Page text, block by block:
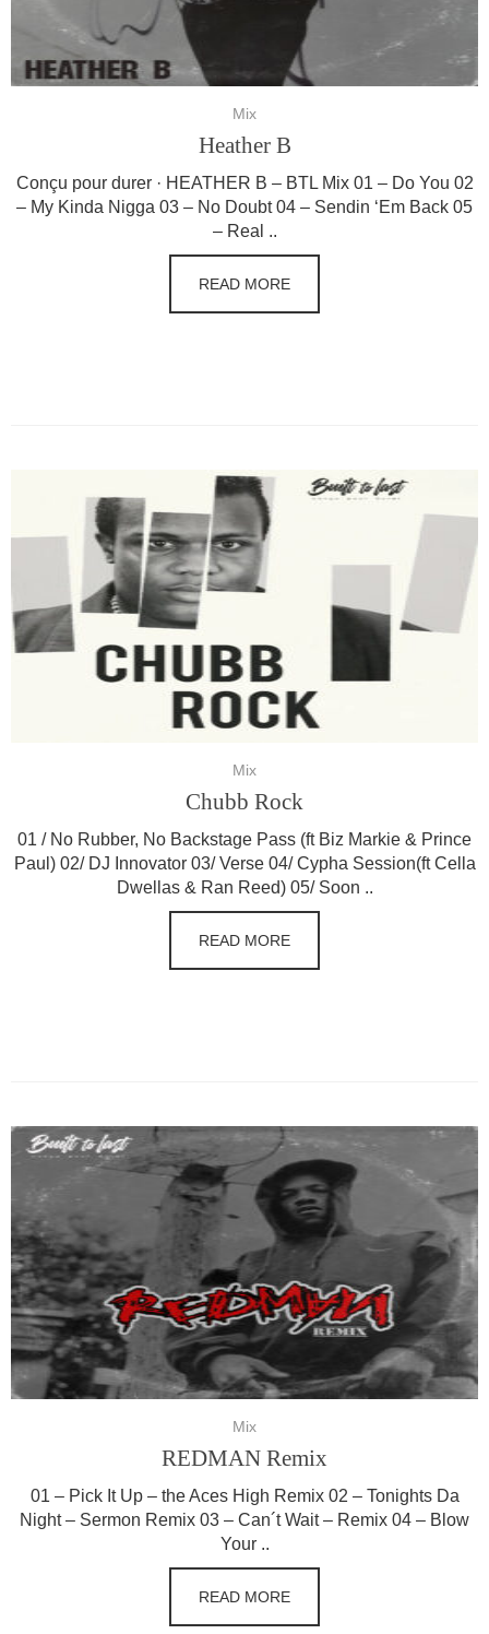
Mix
Heather B
Conçu pour durer · HEATHER B – BTL Mix 01 – Do You 02
– My Kinda Nigga 03 – No Doubt 04 – Sendin ‘Em Back 05
– Real ..
READ MORE
Mix
Chubb Rock
01 / No Rubber, No Backstage Pass (ft Biz Markie & Prince
Paul) 02/ DJ Innovator 03/ Verse 04/ Cypha Session(ft Cella
Dwellas & Ran Reed) 05/ Soon ..
READ MORE
Mix
REDMAN Remix
01 – Pick It Up – the Aces High Remix 02 – Tonights Da
Night – Sermon Remix 03 – Can´t Wait – Remix 04 – Blow
Your ..
READ MORE